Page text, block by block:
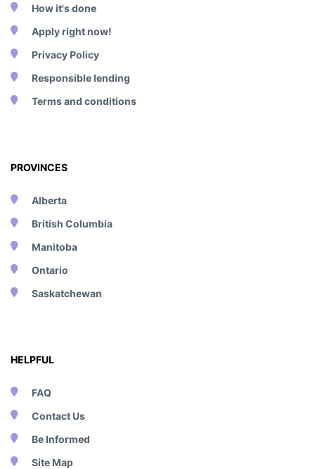
How it's done
Apply right now!
Privacy Policy
Responsible lending
Terms and conditions
PROVINCES
Alberta
British Columbia
Manitoba
Ontario
Saskatchewan
HELPFUL
FAQ
Contact Us
Be Informed
Site Map